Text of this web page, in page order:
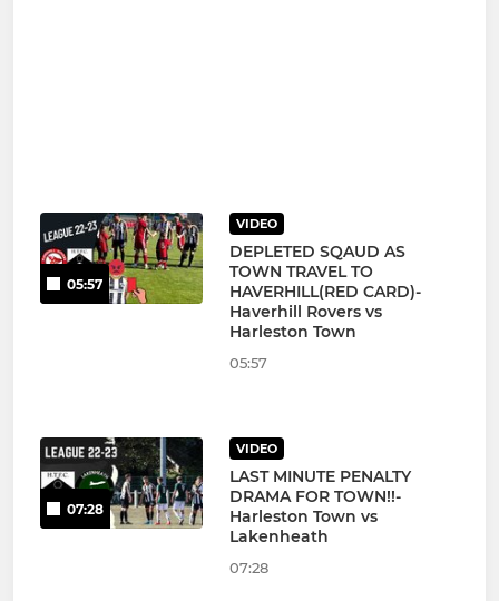
05:57
VIDEO
DEPLETED SQAUD AS
TOWN TRAVEL TO
HAVERHILL(RED CARD)-
Haverhill Rovers vs
Harleston Town
05:57
07:28
VIDEO
LAST MINUTE PENALTY
DRAMA FOR TOWN!!-
Harleston Town vs
Lakenheath
07:28